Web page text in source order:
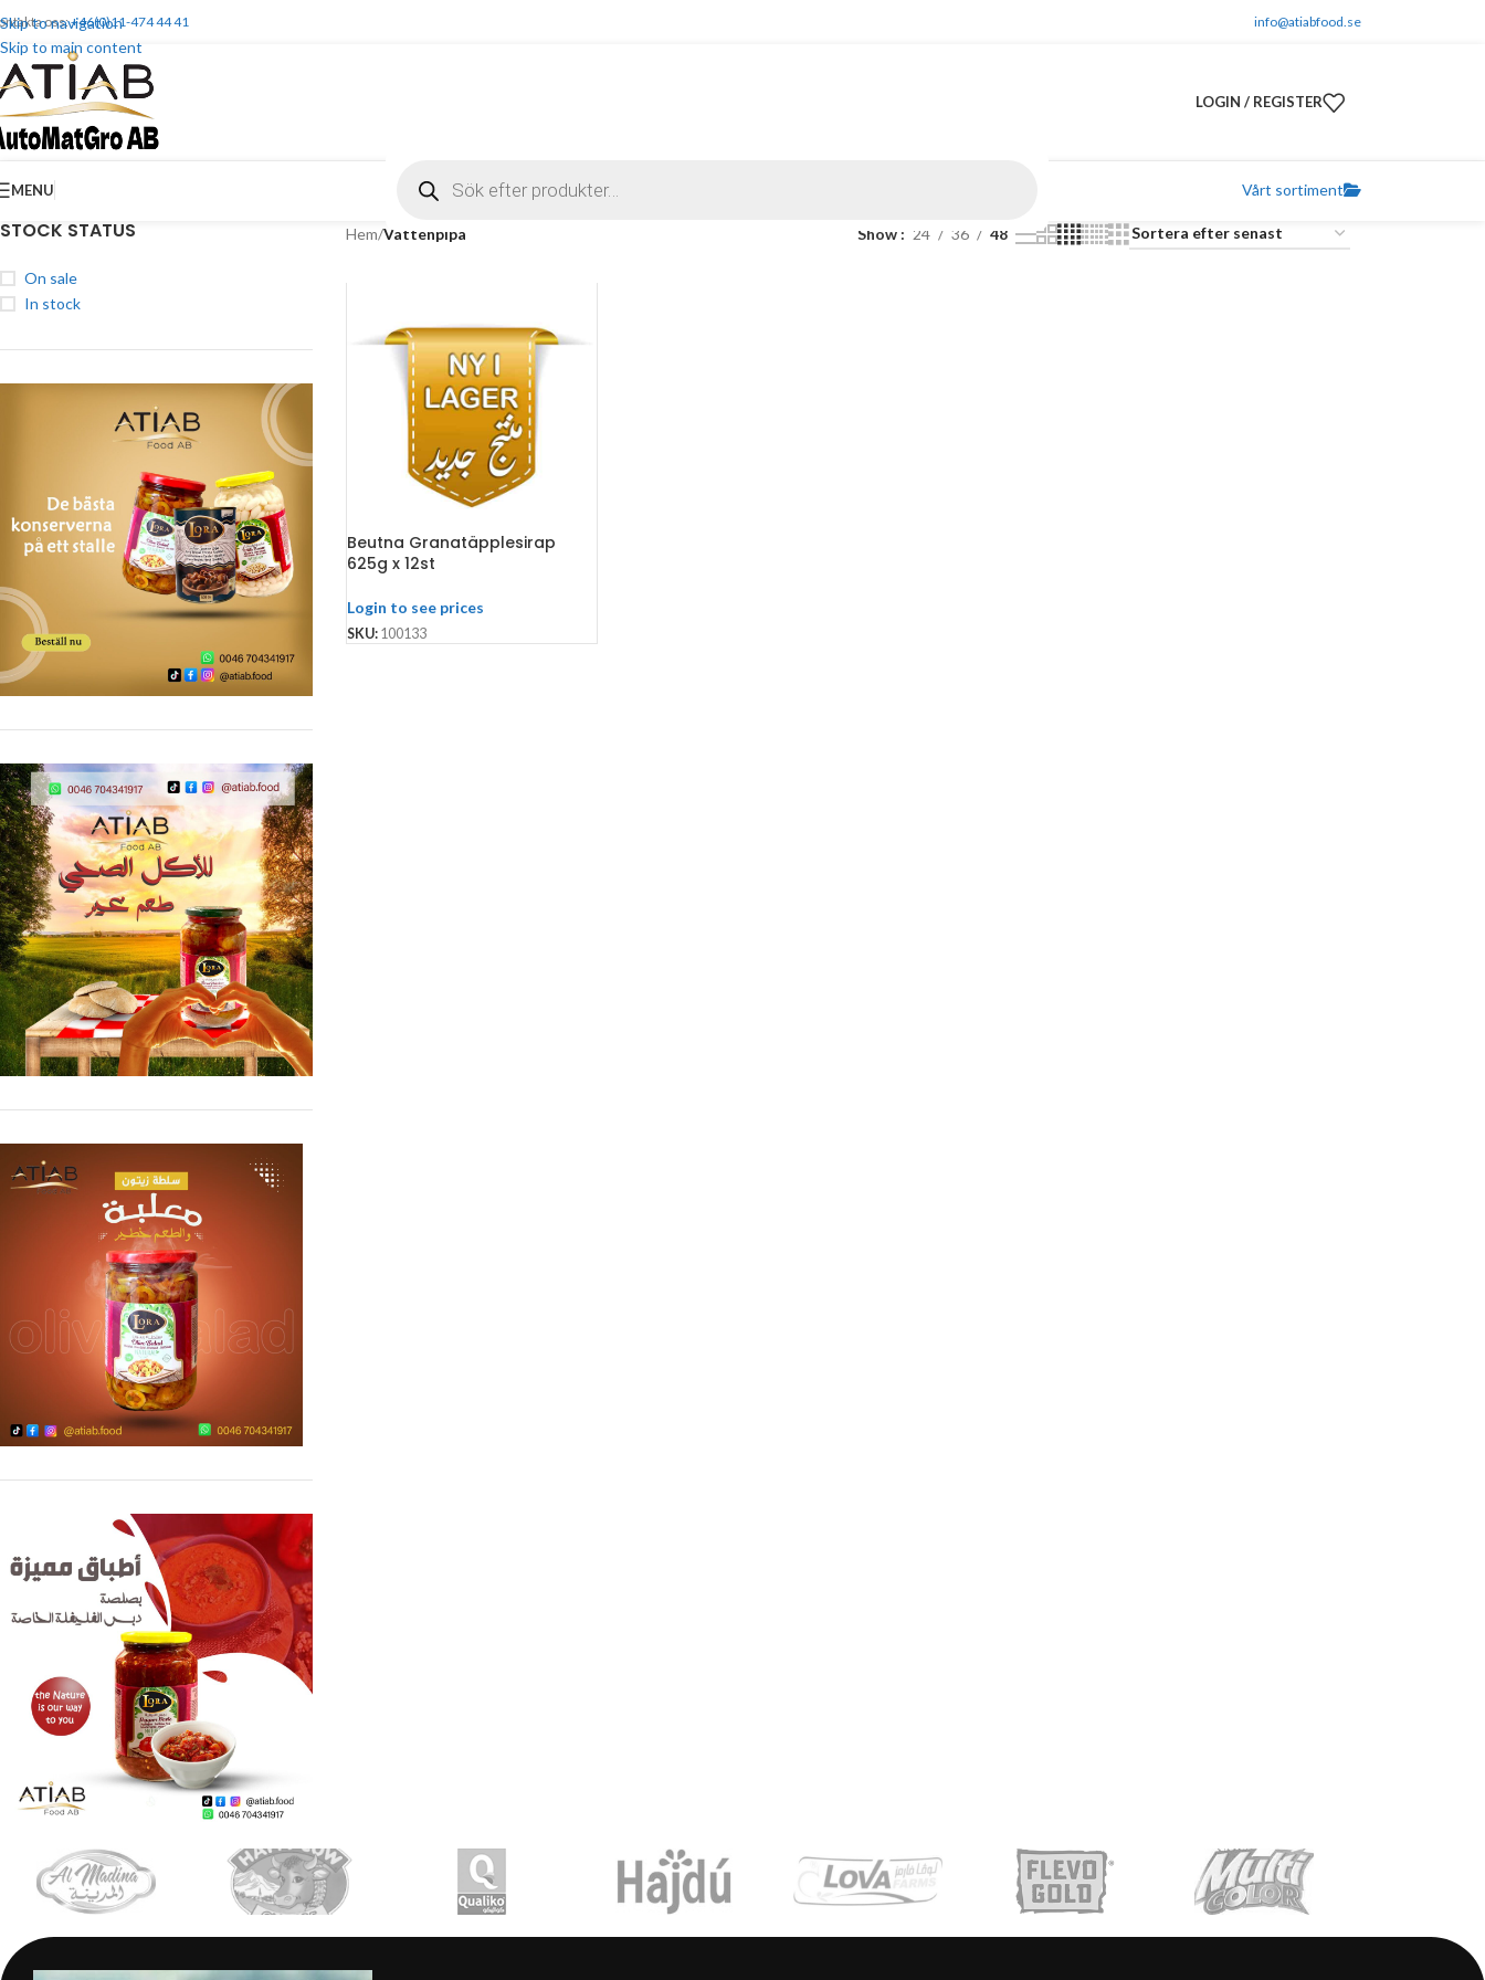
Skip to navigation
Skip to main content
oss:+46(0)11-474 44 41 info@atiabfood.se
LOGIN / REGISTER
MENU Vårt sortiment
STOCK STATUS
On sale
In stock
Hem/Vattenpipa Show 24 36 48
Beutna Granatäpplesirap
625g x 12st
Login to see prices
SKU: 100133